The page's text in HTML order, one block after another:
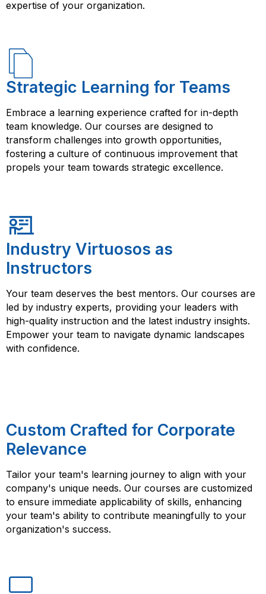
expertise of your organization.
Strategic Learning for Teams
Embrace a learning experience crafted for in-depth
team knowledge. Our courses are designed to
transform challenges into growth opportunities,
fostering a culture of continuous improvement that
propels your team towards strategic excellence.
Industry Virtuosos as
Instructors
Your team deserves the best mentors. Our courses are
led by industry experts, providing your leaders with
high-quality instruction and the latest industry insights.
Empower your team to navigate dynamic landscapes
with confidence.
Custom Crafted for Corporate
Relevance
Tailor your team's learning journey to align with your
company's unique needs. Our courses are customized
to ensure immediate applicability of skills, enhancing
your team's ability to contribute meaningfully to your
organization's success.